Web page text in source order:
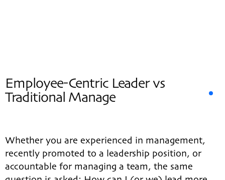
Employee-Centric Leader vs
Traditional Manage
Whether you are experienced in management,
recently promoted to a leadership position, or
accountable for managing a team, the same